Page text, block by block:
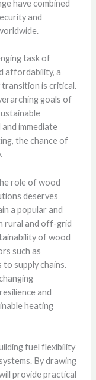
have combined
and
task of
affordability, a
is critical.
goals of
immediate
the chance of
role of wood
deserves
a popular and
rural and off-grid
of wood
such as
supply chains.
and
heating
fuel flexibility
By drawing
provide practical